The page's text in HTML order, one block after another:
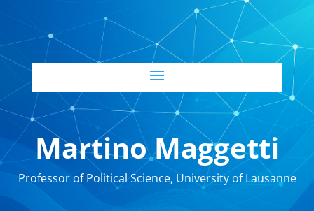
Martino Maggetti
Professor of Political Science, University of Lausanne